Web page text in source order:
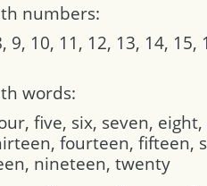
numbers:
9, 10, 11, 12, 13, 14, 15,
words:
five, six, seven,
fourteen, fifteen,
nineteen, twenty